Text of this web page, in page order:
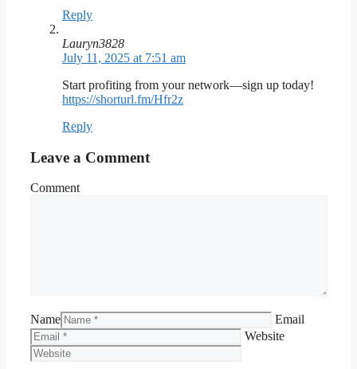
Reply
Lauryn3828
July 11, 2025 at 7:51 am
Start profiting from your network—sign up today!
https://shorturl.fm/Hfr2z
Reply
Leave a Comment
Comment
Name
Email
Website